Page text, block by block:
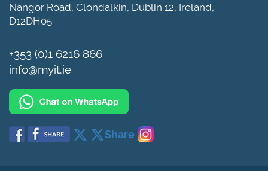
Nangor Road, Clondalkin, Dublin 12, Ireland,
D12DH05
+353 (0)1 6216 866
info@myit.ie
Share